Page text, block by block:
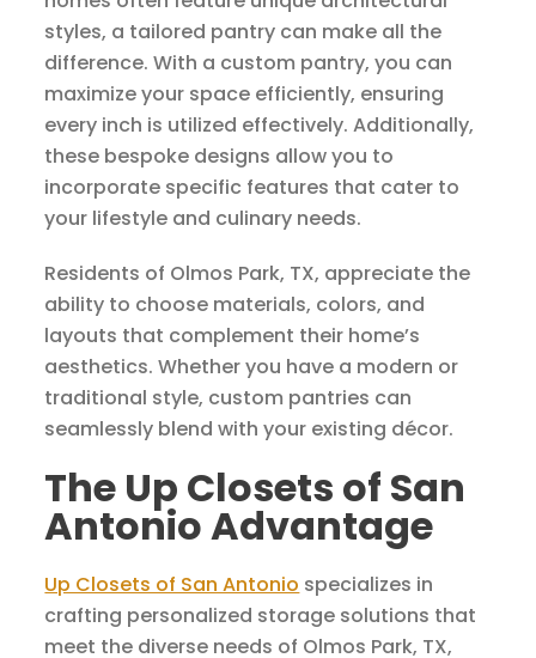
styles, a tailored pantry can make all the
difference. With a custom pantry, you can
maximize your space efficiently, ensuring
every inch is utilized effectively. Additionally,
these bespoke designs allow you to
incorporate specific features that cater to
your lifestyle and culinary needs.
Residents of Olmos Park, TX, appreciate the
ability to choose materials, colors, and
layouts that complement their home’s
aesthetics. Whether you have a modern or
traditional style, custom pantries can
seamlessly blend with your existing décor.
The Up Closets of San
Antonio Advantage
Up Closets of San Antonio specializes in
crafting personalized storage solutions that
meet the diverse needs of Olmos Park, TX,